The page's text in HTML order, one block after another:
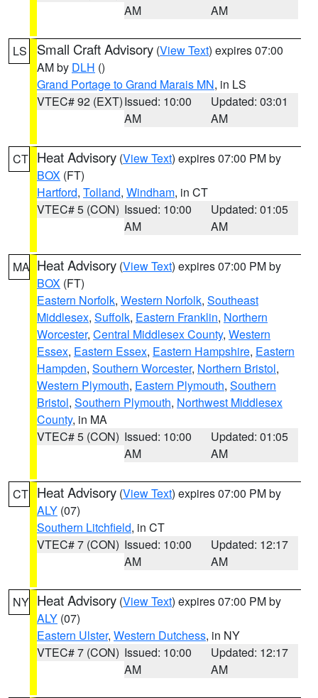
AM
AM
LS Small Craft Advisory (View Text) expires 07:00
AM by DLH ()
Grand Portage to Grand Marais MN, in LS
VTEC# 92 (EXT)Issued: 10:00
AM
Updated: 03:01
AM
CT Heat Advisory (View Text) expires 07:00 PM by
BOX (FT)
Hartford, Tolland, Windham, in CT
VTEC# 5 (CON) Issued: 10:00
AM
Updated: 01:05
AM
MA Heat Advisory (View Text) expires 07:00 PM by
BOX (FT)
Eastern Norfolk, Western Norfolk, Southeast
Middlesex, Suffolk, Eastern Franklin, Northern
Worcester, Central Middlesex County, Western
Essex, Eastern Essex, Eastern Hampshire, Eastern
Hampden, Southern Worcester, Northern Bristol,
Western Plymouth, Eastern Plymouth, Southern
Bristol, Southern Plymouth, Northwest Middlesex
County, in MA
VTEC# 5 (CON) Issued: 10:00
AM
Updated: 01:05
AM
CT Heat Advisory (View Text) expires 07:00 PM by
ALY (07)
Southern Litchfield, in CT
VTEC# 7 (CON) Issued: 10:00
AM
Updated: 12:17
AM
NY Heat Advisory (View Text) expires 07:00 PM by
ALY (07)
Eastern Ulster, Western Dutchess, in NY
VTEC# 7 (CON) Issued: 10:00
AM
Updated: 12:17
AM